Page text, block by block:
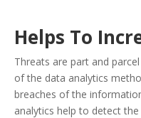
Helps To
Threats are part and
of the data analytics
breaches of the
analytics help to detect